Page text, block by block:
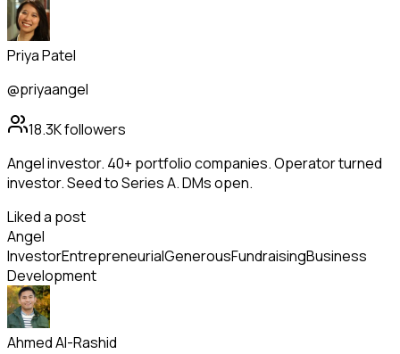
Priya Patel
@priyaangel
18.3Kfollowers
Angel investor. 40+ portfolio companies. Operator turned
investor. Seed to Series A. DMs open.
Liked a post
Angel
InvestorEntrepreneurialGenerousFundraisingBusiness
Development
Ahmed Al-Rashid